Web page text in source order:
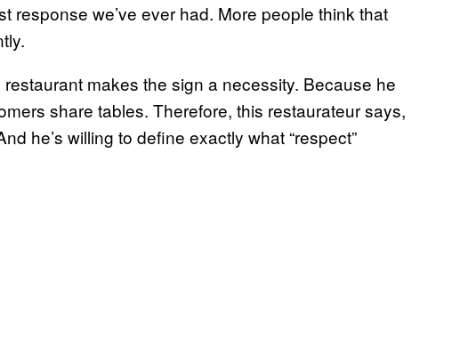
response we’ve ever had. More people think that
makes the sign a necessity. Because he
share tables. Therefore, this restaurateur says,
he’s willing to define exactly what “respect”